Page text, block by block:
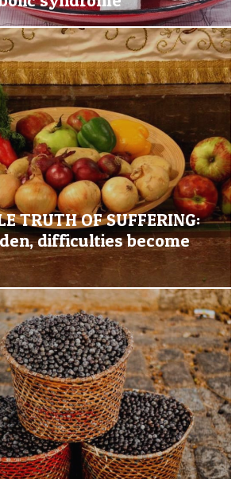
TRUTH OF SUFFERING:
difficulties become